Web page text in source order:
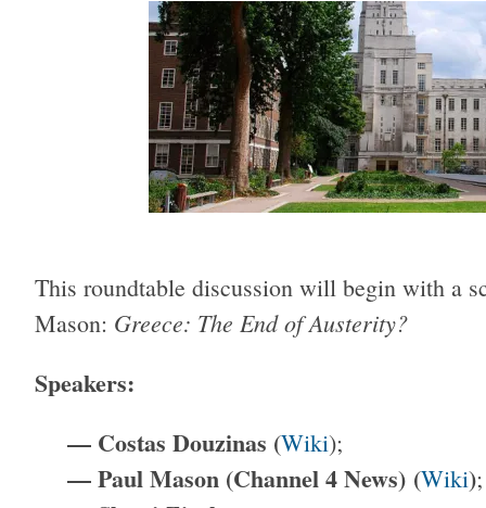
This roundtable discussion will begin with a
Mason: Greece: The End of Austerity?
Speakers:
— Costas Douzinas (Wiki);
— Paul Mason (Channel 4 News) (Wiki);